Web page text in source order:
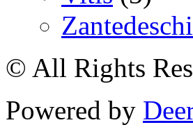
© All Rights
Powered by